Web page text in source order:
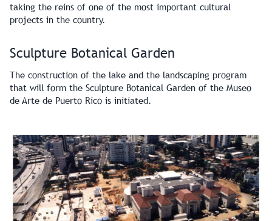
taking the reins of one of the most important cultural
projects in the country.
Sculpture Botanical Garden
The construction of the lake and the landscaping program
that will form the Sculpture Botanical Garden of the Museo
de Arte de Puerto Rico is initiated.